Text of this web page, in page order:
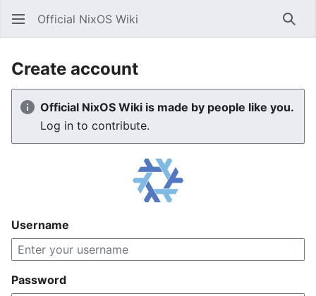
Official NixOS Wiki
Create account
Official NixOS Wiki is made by people like you.
Log in to contribute.
Username
Password